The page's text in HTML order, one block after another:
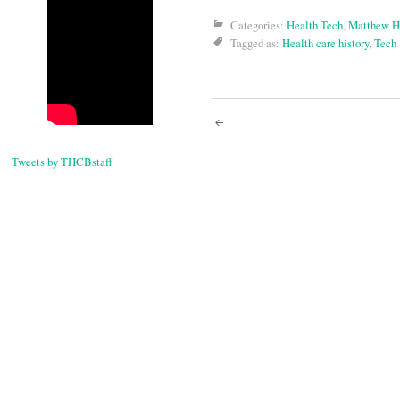
Tweets by THCBstaff
Categories: Health Tech,Matthew
Tagged as: Health care history,Tech
Post